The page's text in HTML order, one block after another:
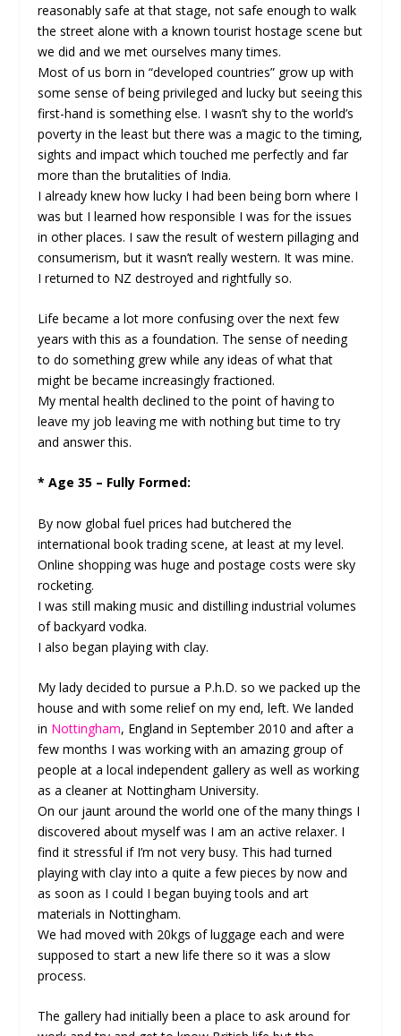
reasonably safe at that stage, not safe enough to walk
the street alone with a known tourist hostage scene but
we did and we met ourselves many times.
Most of us born in “developed countries” grow up with
some sense of being privileged and lucky but seeing this
first-hand is something else. I wasn’t shy to the world’s
poverty in the least but there was a magic to the timing,
sights and impact which touched me perfectly and far
more than the brutalities of India.
I already knew how lucky I had been being born where I
was but I learned how responsible I was for the issues
in other places. I saw the result of western pillaging and
consumerism, but it wasn’t really western. It was mine.
I returned to NZ destroyed and rightfully so.
Life became a lot more confusing over the next few
years with this as a foundation. The sense of needing
to do something grew while any ideas of what that
might be became increasingly fractioned.
My mental health declined to the point of having to
leave my job leaving me with nothing but time to try
and answer this.
* Age 35 – Fully Formed:
By now global fuel prices had butchered the
international book trading scene, at least at my level.
Online shopping was huge and postage costs were sky
rocketing.
I was still making music and distilling industrial volumes
of backyard vodka.
I also began playing with clay.
My lady decided to pursue a P.h.D. so we packed up the
house and with some relief on my end, left. We landed
in Nottingham, England in September 2010 and after a
few months I was working with an amazing group of
people at a local independent gallery as well as working
as a cleaner at Nottingham University.
On our jaunt around the world one of the many things I
discovered about myself was I am an active relaxer. I
find it stressful if I’m not very busy. This had turned
playing with clay into a quite a few pieces by now and
as soon as I could I began buying tools and art
materials in Nottingham.
We had moved with 20kgs of luggage each and were
supposed to start a new life there so it was a slow
process.
The gallery had initially been a place to ask around for